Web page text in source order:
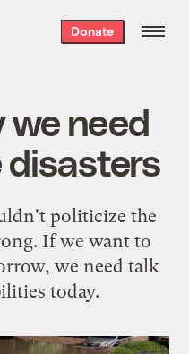
Donate
we need
politicize the
If we want to
we need talk
today.